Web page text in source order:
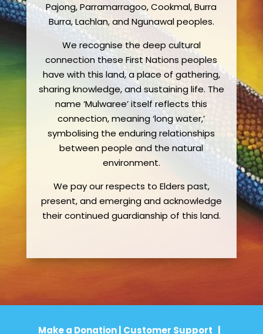
Pajong, Parramarragoo, Cookmal, Burra
Burra, Lachlan, and Ngunawal peoples.
We recognise the deep cultural
connection these First Nations peoples
have with this land, a place of gathering,
sharing knowledge, and sustaining life. The
name ‘Mulwaree’ itself reflects this
connection, meaning ‘long water,’
symbolising the enduring relationships
between people and the natural
environment.
We pay our respects to Elders past,
present, and emerging and acknowledge
their continued guardianship of this land.
Make a Donation Customer Support